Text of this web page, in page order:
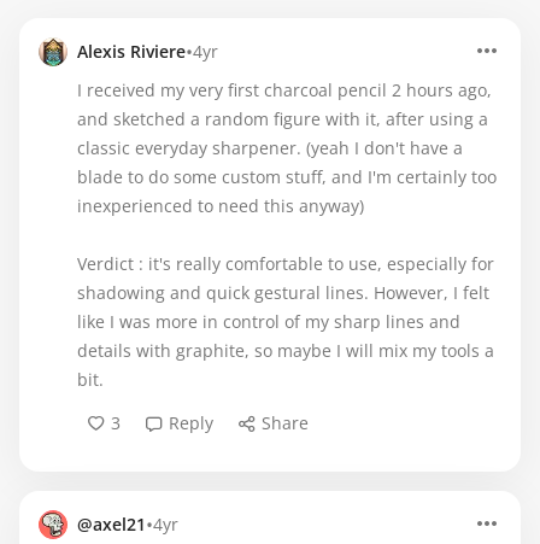
Alexis Riviere•4yr
I received my very first charcoal pencil 2 hours ago,
and sketched a random figure with it, after using a
classic everyday sharpener. (yeah I don't have a
blade to do some custom stuff, and I'm certainly too
inexperienced to need this anyway)
Verdict : it's really comfortable to use, especially for
shadowing and quick gestural lines. However, I felt
like I was more in control of my sharp lines and
details with graphite, so maybe I will mix my tools a
bit.
3
Reply Share
@axel21•4yr